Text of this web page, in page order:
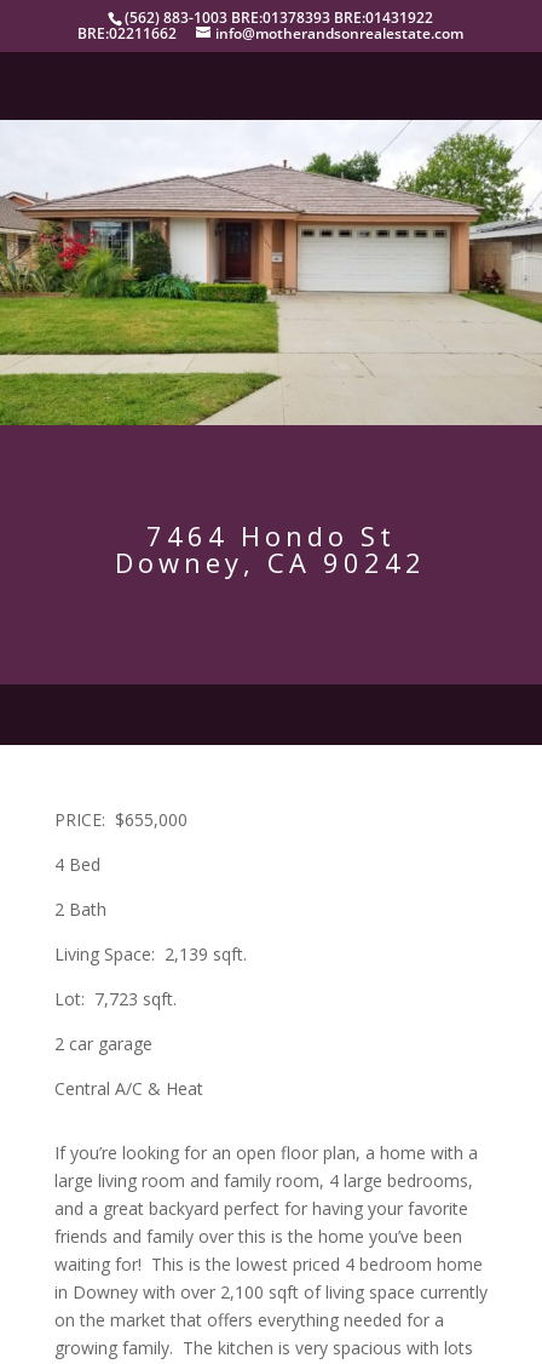
(562) 883-1003 BRE:01378393 BRE:01431922
BRE:02211662 info@motherandsonrealestate.com
7464 Hondo St
Downey, CA 90242
PRICE: $655,000
4 Bed
2 Bath
Living Space: 2,139 sqft.
Lot: 7,723 sqft.
2 car garage
Central A/C & Heat
If you’re looking for an open floor plan, a home with a
large living room and family room, 4 large bedrooms,
and a great backyard perfect for having your favorite
friends and family over this is the home you’ve been
waiting for! This is the lowest priced 4 bedroom home
in Downey with over 2,100 sqft of living space currently
on the market that offers everything needed for a
growing family. The kitchen is very spacious with lots